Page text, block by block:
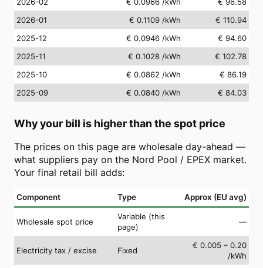
2026-01
€ 0.1109 /kWh
€ 110.94
2025-12
€ 0.0946 /kWh
€ 94.60
2025-11
€ 0.1028 /kWh
€ 102.78
2025-10
€ 0.0862 /kWh
€ 86.19
2025-09
€ 0.0840 /kWh € 84.03
Why your bill is higher than the spot price
The prices on this page are wholesale day-ahead —
what suppliers pay on the Nord Pool / EPEX market.
Your final retail bill adds:
Component Type Approx (EU avg)
Wholesale spot price
Variable (this
page)
—
Electricity tax / excise Fixed
€ 0.005 – 0.20
/kWh